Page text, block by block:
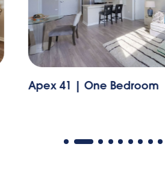
Apex 41 | One Bedroom